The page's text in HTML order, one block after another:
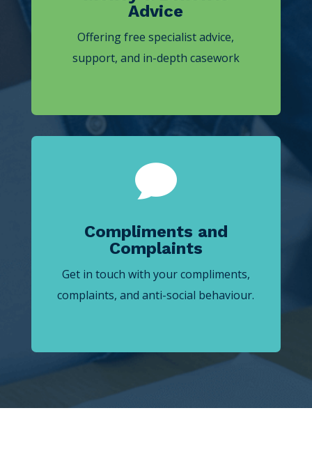
Advice
Offering free specialist advice,
support, and in-depth casework

Compliments and
Complaints
Get in touch with your compliments,
complaints, and anti-social behaviour.